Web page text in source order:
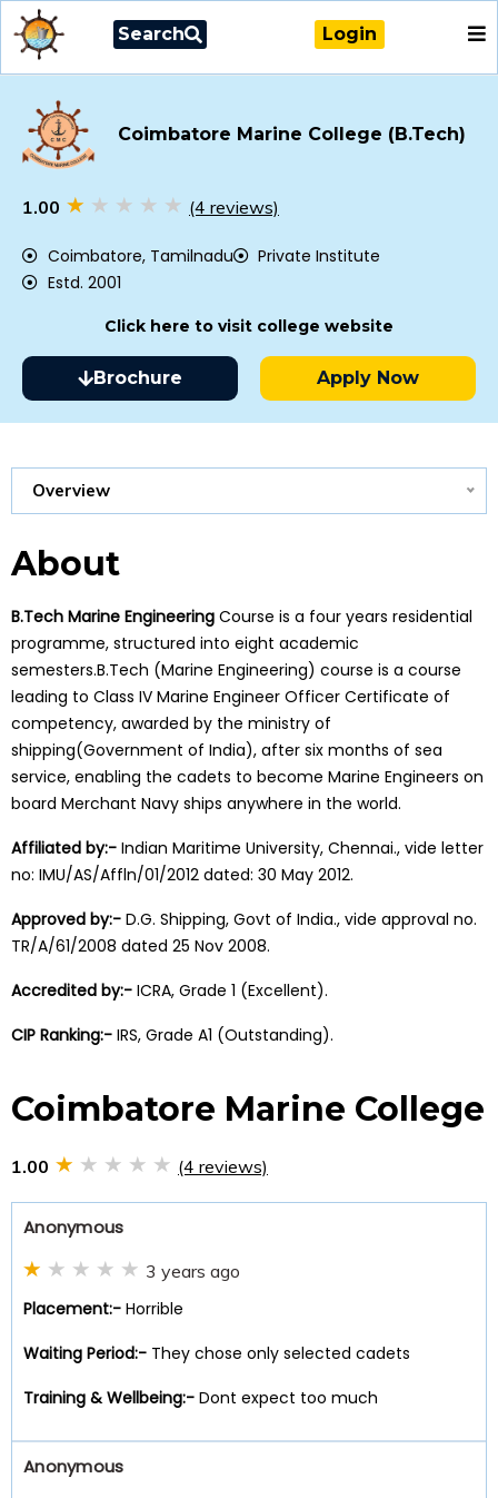
Search Login
Coimbatore Marine College (B.Tech)
1.00 (4 reviews)
Coimbatore, Tamilnadu
Private Institute
Estd. 2001
Click here to visit college website
Brochure Apply Now
Overview
About
B.Tech Marine Engineering Course is a four years residential
programme, structured into eight academic
semesters.B.Tech (Marine Engineering) course is a course
leading to Class IV Marine Engineer Officer Certificate of
competency, awarded by the ministry of
shipping(Government of India), after six months of sea
service, enabling the cadets to become Marine Engineers on
board Merchant Navy ships anywhere in the world.
Affiliated by:- Indian Maritime University, Chennai., vide letter
no: IMU/AS/Affln/01/2012 dated: 30 May 2012.
Approved by:- D.G. Shipping, Govt of India., vide approval no.
TR/A/61/2008 dated 25 Nov 2008.
Accredited by:- ICRA, Grade 1 (Excellent).
CIP Ranking:- IRS, Grade A1 (Outstanding).
Coimbatore Marine College
1.00 (4 reviews)
Anonymous
3 years ago
Placement:- Horrible
Waiting Period:- They chose only selected cadets
Training & Wellbeing:- Dont expect too much
Anonymous